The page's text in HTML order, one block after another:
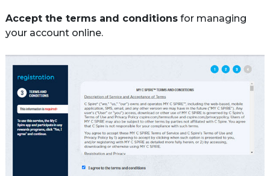
Accept the terms and conditions for managing
your account online.